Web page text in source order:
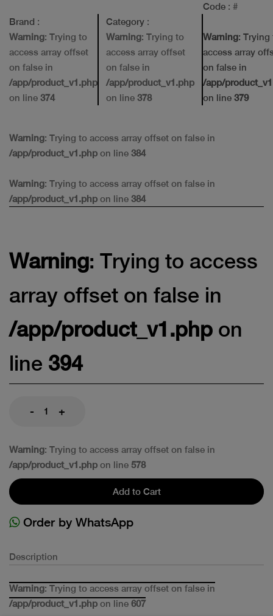
Brand :
Warning: Trying to
access array offset
on false in
/app/product_v1.php
on line 374
Category :
Warning: Trying to
access array offset
on false in
/app/product_v1.php
on line 378
Code : #
Warning: Trying
access array
on false in
/app/
on line 379
Warning: Trying to access array offset on false in
/app/product_v1.php on line 384
Warning: Trying to access array offset on false in
/app/product_v1.php on line 384
Warning: Trying to access
array offset on false in
/app/product_v1.php on
line 394
- +
Warning: Trying to access array offset on false in
/app/product_v1.php on line 578
Add to Cart
Order by WhatsApp
Description
Warning: Trying to access array offset on false in
/app/product_v1.php on line 607